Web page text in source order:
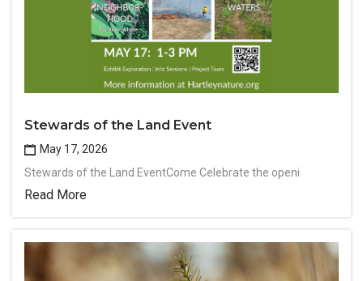
Stewards of the Land Event
May 17, 2026
Stewards of the Land EventCome Celebrate the openi
Read More